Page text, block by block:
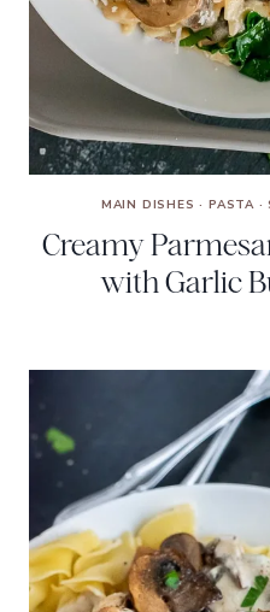
MAIN DISHES · PASTA·
Creamy
with Garlic